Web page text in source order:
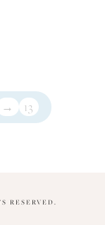
→ 13
RESERVED.